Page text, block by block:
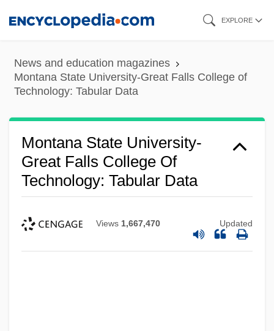
content
EXPLORE
News and education magazines
Montana State University-Great Falls College of
Technology: Tabular Data
Montana State University-
Great Falls College Of
Technology: Tabular Data
Views 1,667,470 Updated